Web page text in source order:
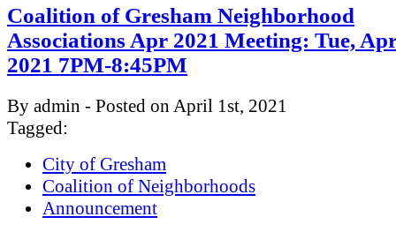
Coalition of Gresham Neighborhood
Associations Apr 2021 Meeting: Tue,
2021 7PM-8:45PM
By admin - Posted on April 1st, 2021
Tagged:
City of Gresham
Coalition of Neighborhoods
Announcement